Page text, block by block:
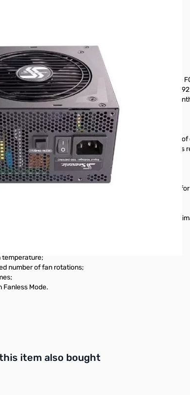
Modular ATX PSU - SSR-750PX
and materials used in the manufacturing of the
PLUS® Platinum certification, where efficiency reaches
system are just some of the features that will awe
power supply, the less power gets wasted in the form
operating loads, respectively. The Seasonic Platinum
excellence.
footprint (140 mm depth) power supply is an ideal choice
advanced three-phased thermal control achieves
temperature;
number of fan rotations;
Fanless Mode.
item also bought